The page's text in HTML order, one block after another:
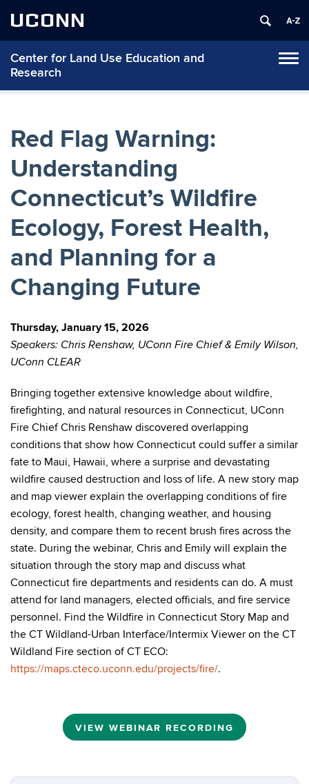
UCONN
Center for Land Use Education and
Research
Red Flag Warning:
Understanding
Connecticut’s Wildfire
Ecology, Forest Health,
and Planning for a
Changing Future
Thursday, January 15, 2026
Speakers: Chris Renshaw, UConn Fire Chief & Emily Wilson,
UConn CLEAR
Bringing together extensive knowledge about wildfire,
firefighting, and natural resources in Connecticut, UConn
Fire Chief Chris Renshaw discovered overlapping
conditions that show how Connecticut could suffer a similar
fate to Maui, Hawaii, where a surprise and devastating
wildfire caused destruction and loss of life. A new story map
and map viewer explain the overlapping conditions of fire
ecology, forest health, changing weather, and housing
density, and compare them to recent brush fires across the
state. During the webinar, Chris and Emily will explain the
situation through the story map and discuss what
Connecticut fire departments and residents can do. A must
attend for land managers, elected officials, and fire service
personnel. Find the Wildfire in Connecticut Story Map and
the CT Wildland-Urban Interface/Intermix Viewer on the CT
Wildland Fire section of CT ECO:
https://maps.cteco.uconn.edu/projects/fire/.
VIEW WEBINAR RECORDING